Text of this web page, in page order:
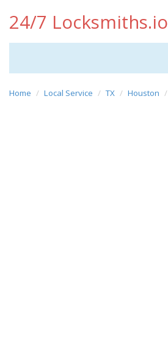
24/7 Locksmiths.io
Home Local Service TX Houston